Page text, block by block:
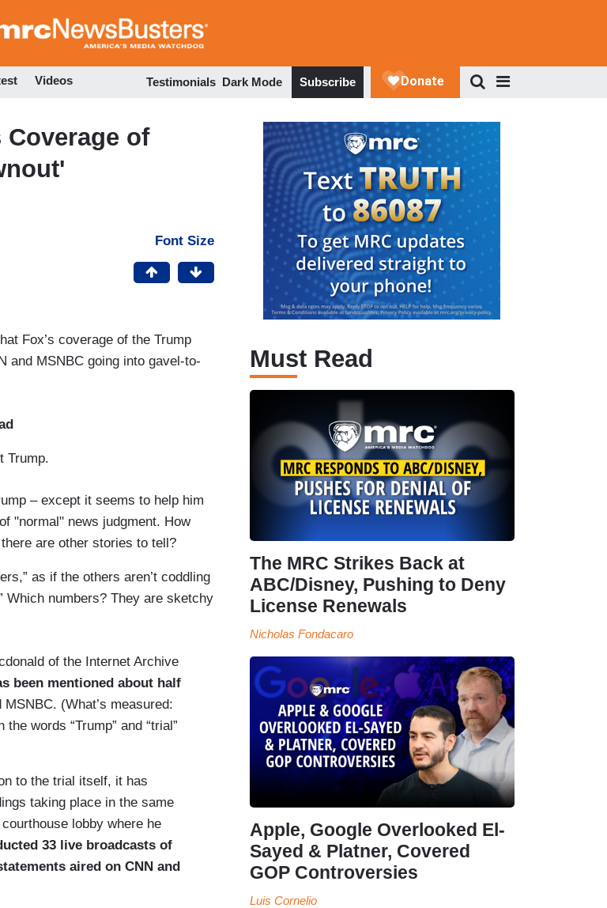
to
Videos Testimonials Dark Mode Subscribe
of
Font Size
Fox’s coverage of the Trump
and MSNBC going into gavel-to-
Trump.
– except it seems to help him
"normal" news judgment. How
are other stories to tell?
as if the others aren’t coddling
Which numbers? They are sketchy
of the Internet Archive
been mentioned about half
(What’s measured:
words “Trump” and “trial”
to the trial itself, it has
taking place in the same
lobby where he
33 live broadcasts of
aired on CNN and
Must Read
The MRC Strikes Back at
ABC/Disney, Pushing to Deny
License Renewals
Nicholas Fondacaro
Apple, Google Overlooked El-
Sayed & Platner, Covered
GOP Controversies
Luis Cornelio